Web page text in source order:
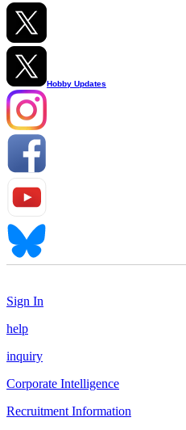
Hobby Updates
Sign In
help
inquiry
Corporate Intelligence
Recruitment Information